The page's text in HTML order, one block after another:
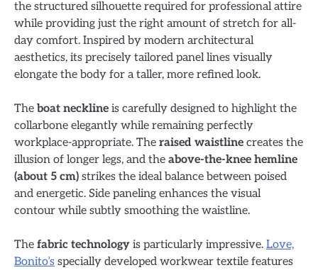
the structured silhouette required for professional attire
while providing just the right amount of stretch for all-
day comfort. Inspired by modern architectural
aesthetics, its precisely tailored panel lines visually
elongate the body for a taller, more refined look.
The boat neckline is carefully designed to highlight the
collarbone elegantly while remaining perfectly
workplace-appropriate. The raised waistline creates the
illusion of longer legs, and the above-the-knee hemline
(about 5 cm) strikes the ideal balance between poised
and energetic. Side paneling enhances the visual
contour while subtly smoothing the waistline.
The fabric technology is particularly impressive. Love,
Bonito’s specially developed workwear textile features